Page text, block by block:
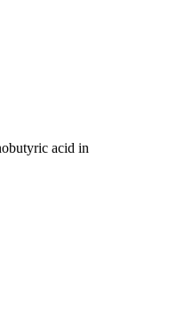
acid in